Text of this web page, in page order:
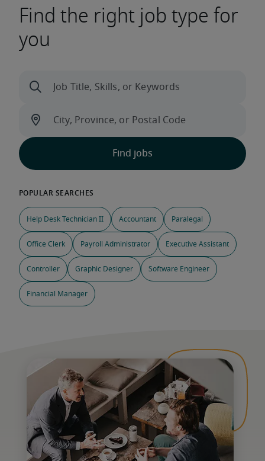
Find the right job type for
you
Help Desk Technician II Accountant Paralegal
Office Clerk Payroll Administrator Executive Assistant
Controller Graphic Designer Software Engineer
Financial Manager